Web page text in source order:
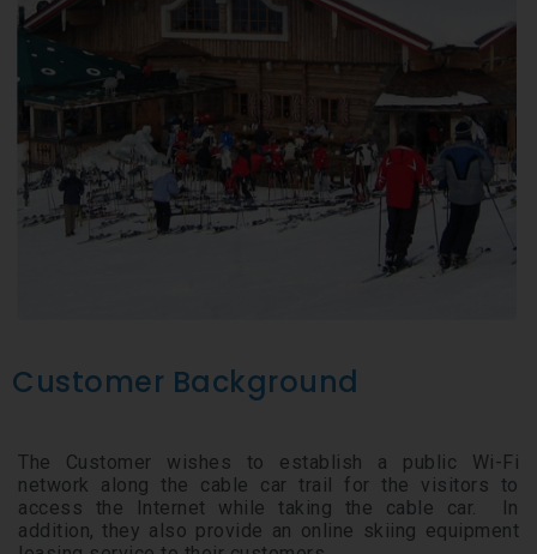
Customer Background
The Customer wishes to establish a public Wi-Fi
network along the cable car trail for the visitors to
access the Internet while taking the cable car. In
addition, they also provide an online skiing equipment